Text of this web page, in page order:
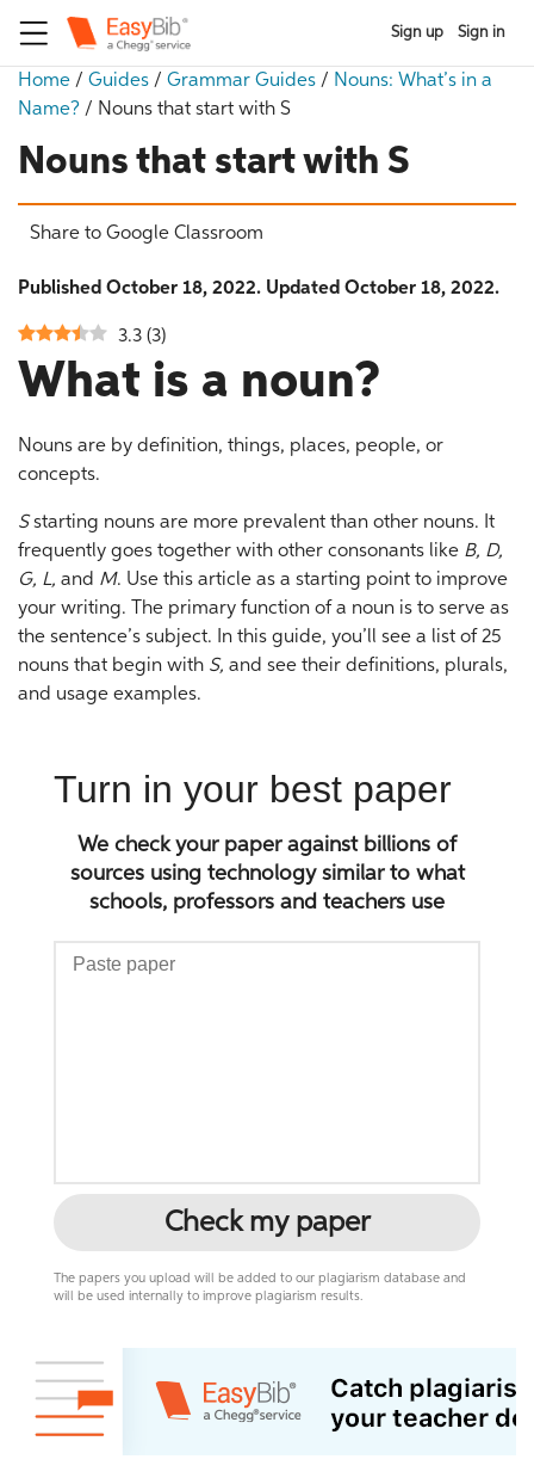
Sign up Sign in
Home / Guides / Grammar Guides / Nouns: What’s in a
Name? / Nouns that start with S
Nouns that start with S
Share to Google Classroom
Published October 18, 2022. Updated October 18, 2022.
3.3 (3)
What is a noun?
Nouns are by definition, things, places, people, or
concepts.
Sstarting nouns are more prevalent than other nouns. It
frequently goes together with other consonants like B, D,
G, L, and M. Use this article as a starting point to improve
your writing. The primary function of a noun is to serve as
the sentence’s subject. In this guide, you’ll see a list of 25
nouns that begin with S, and see their definitions, plurals,
and usage examples.
Turn in your best paper
We check your paper against billions of
sources using technology similar to what
schools, professors and teachers use
Check my paper
The papers you upload will be added to our plagiarism database and
will be used internally to improve plagiarism results.